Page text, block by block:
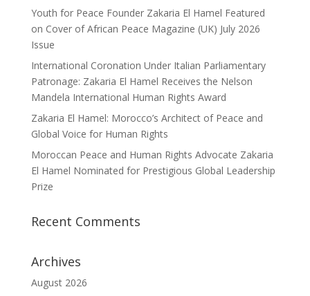
Youth for Peace Founder Zakaria El Hamel Featured
on Cover of African Peace Magazine (UK) July 2026
Issue
International Coronation Under Italian Parliamentary
Patronage: Zakaria El Hamel Receives the Nelson
Mandela International Human Rights Award
Zakaria El Hamel: Morocco’s Architect of Peace and
Global Voice for Human Rights
Moroccan Peace and Human Rights Advocate Zakaria
El Hamel Nominated for Prestigious Global Leadership
Prize
Recent Comments
Archives
August 2026